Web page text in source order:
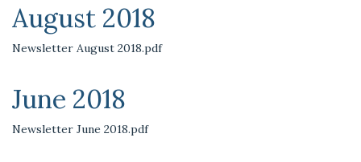
August 2018
Newsletter August 2018.pdf
June 2018
Newsletter June 2018.pdf